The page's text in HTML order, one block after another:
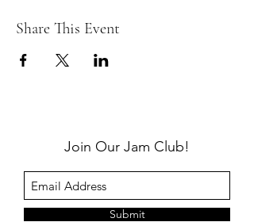
Share This Event
Join Our Jam Club!
Submit